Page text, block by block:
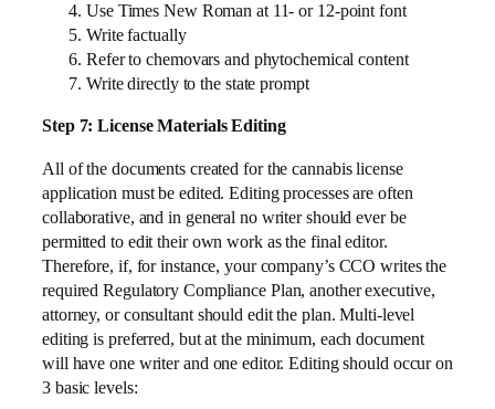
Use Times New Roman at 11- or 12-point font
Write factually
Refer to chemovars and phytochemical content
Write directly to the state prompt
Step 7: License Materials Editing
All of the documents created for the cannabis license
application must be edited. Editing processes are often
collaborative, and in general no writer should ever be
permitted to edit their own work as the final editor.
Therefore, if, for instance, your company’s CCO writes the
required Regulatory Compliance Plan, another executive,
attorney, or consultant should edit the plan. Multi-level
editing is preferred, but at the minimum, each document
will have one writer and one editor. Editing should occur on
3 basic levels: